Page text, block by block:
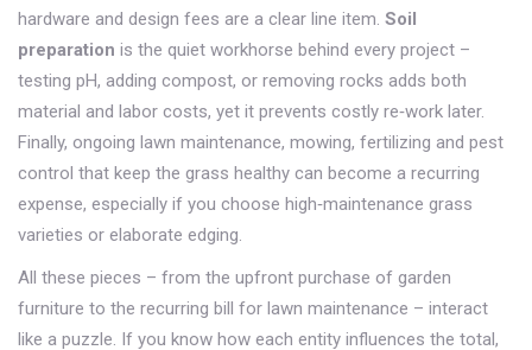
hardware and design fees are a clear line item. Soil
preparation is the quiet workhorse behind every project –
testing pH, adding compost, or removing rocks adds both
material and labor costs, yet it prevents costly re‑work later.
Finally, ongoing lawn maintenance, mowing, fertilizing and pest
control that keep the grass healthy can become a recurring
expense, especially if you choose high‑maintenance grass
varieties or elaborate edging.
All these pieces – from the upfront purchase of garden
furniture to the recurring bill for lawn maintenance – interact
like a puzzle. If you know how each entity influences the total,